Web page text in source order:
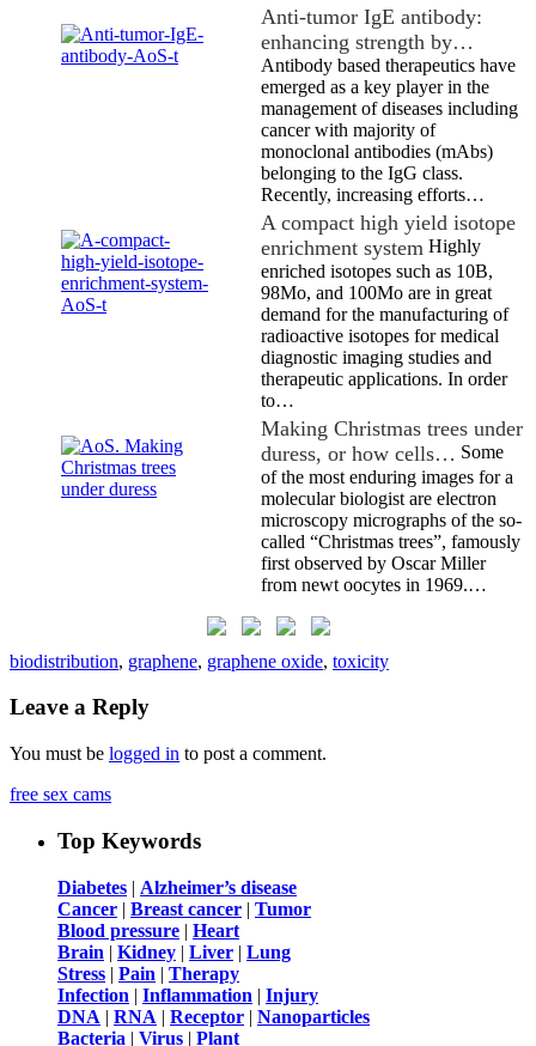
Anti-tumor IgE antibody:
enhancing strength by…
Antibody based therapeutics have
emerged as a key player in the
management of diseases including
cancer with majority of
monoclonal antibodies (mAbs)
belonging to the IgG class.
Recently, increasing efforts…
A compact high yield isotope
enrichment system Highly
enriched isotopes such as 10B,
98Mo, and 100Mo are in great
demand for the manufacturing of
radioactive isotopes for medical
diagnostic imaging studies and
therapeutic applications. In order
to…
Making Christmas trees under
duress, or how cells… Some
of the most enduring images for a
molecular biologist are electron
microscopy micrographs of the so-
called “Christmas trees”, famously
first observed by Oscar Miller
from newt oocytes in 1969.…
biodistribution, graphene, graphene oxide, toxicity
Leave a Reply
You must be logged in to post a comment.
free sex cams
Top Keywords
Diabetes | Alzheimer’s disease
Cancer | Breast cancer | Tumor
Blood pressure | Heart
Brain | Kidney | Liver | Lung
Stress | Pain | Therapy
Infection | Inflammation | Injury
DNA | RNA | Receptor | Nanoparticles
Bacteria | Virus | Plant